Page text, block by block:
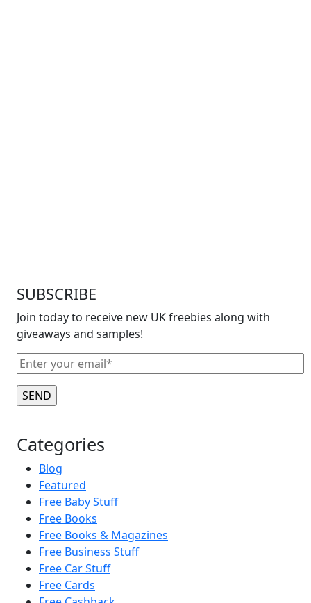
SUBSCRIBE
Join today to receive new UK freebies along with
giveaways and samples!
Categories
Blog
Featured
Free Baby Stuff
Free Books
Free Books & Magazines
Free Business Stuff
Free Car Stuff
Free Cards